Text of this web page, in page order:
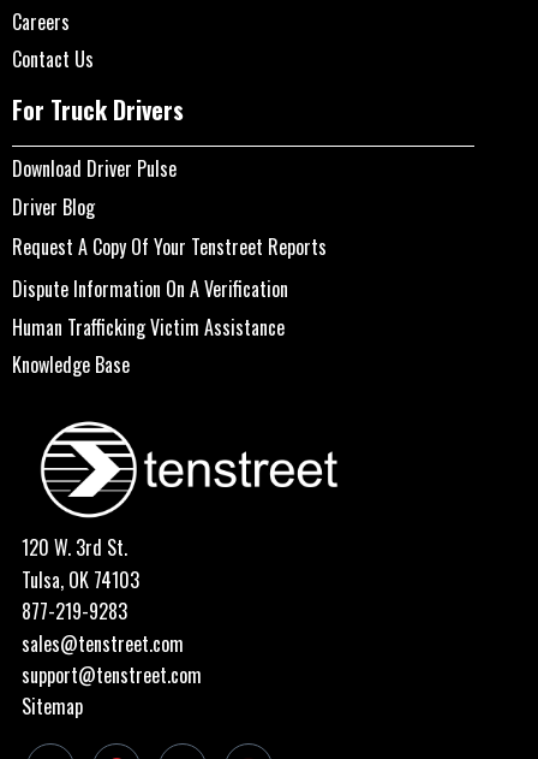
Careers
Contact Us
For Truck Drivers
Download Driver Pulse
Driver Blog
Request A Copy Of Your Tenstreet Reports
Dispute Information On A Verification
Human Trafficking Victim Assistance
Knowledge Base
120 W. 3rd St.
Tulsa, OK 74103
877-219-9283
sales@tenstreet.com
support@tenstreet.com
Sitemap